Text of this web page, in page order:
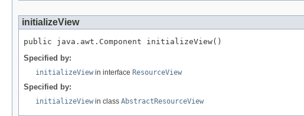
initializeView
public java.awt.Component initializeView()
Specified by:
initializeView in interface ResourceView
Specified by:
initializeView in class AbstractResourceView